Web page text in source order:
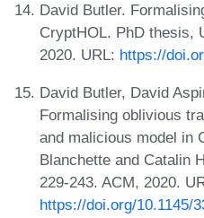
David Butler.
CryptHOL. PhD thesis,
2020. URL: https://
David Butler, David
Formalising oblivious
and malicious model in
Blanchette and Catalin
229-243. ACM, 2020.
https://doi.org/10.1145/